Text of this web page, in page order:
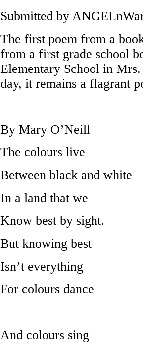
Submitted by
The first poem from a
from a first grade school
Elementary School in
day, it remains a flagrant
By Mary O’Neill
The colours live
Between black and white
In a land that we
Know best by sight.
But knowing best
Isn’t everything
For colours dance
And colours sing